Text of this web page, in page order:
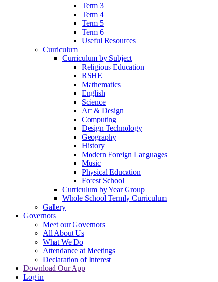
Term 3
Term 4
Term 5
Term 6
Useful Resources
Curriculum
Curriculum by Subject
Religious Education
RSHE
Mathematics
English
Science
Art & Design
Computing
Design Technology
Geography
History
Modern Foreign Languages
Music
Physical Education
Forest School
Curriculum by Year Group
Whole School Termly Curriculum
Gallery
Governors
Meet our Governors
All About Us
What We Do
Attendance at Meetings
Declaration of Interest
Download Our App
Log in